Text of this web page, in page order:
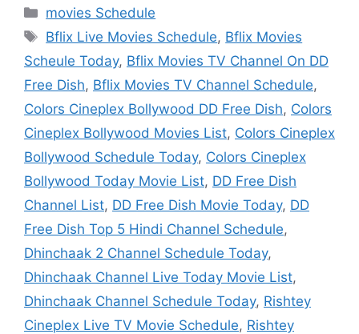
Categories
movies Schedule
Tags
Bflix Live Movies Schedule, Bflix Movies
Scheule Today, Bflix Movies TV Channel On DD
Free Dish, Bflix Movies TV Channel Schedule,
Colors Cineplex Bollywood DD Free Dish, Colors
Cineplex Bollywood Movies List, Colors Cineplex
Bollywood Schedule Today, Colors Cineplex
Bollywood Today Movie List, DD Free Dish
Channel List, DD Free Dish Movie Today, DD
Free Dish Top 5 Hindi Channel Schedule,
Dhinchaak 2 Channel Schedule Today,
Dhinchaak Channel Live Today Movie List,
Dhinchaak Channel Schedule Today, Rishtey
Cineplex Live TV Movie Schedule, Rishtey